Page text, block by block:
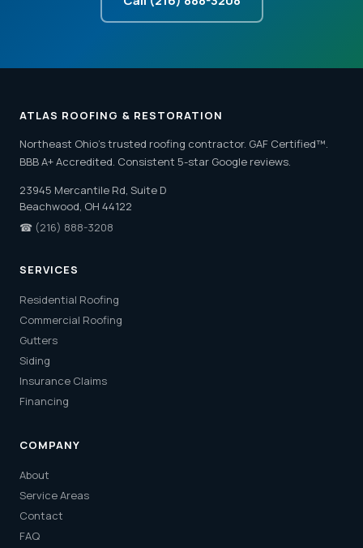
ATLAS ROOFING & RESTORATION
Northeast Ohio's trusted roofing contractor. GAF Certified™.
BBB A+ Accredited. Consistent 5-star Google reviews.
23945 Mercantile Rd, Suite D
Beachwood, OH 44122
☎ (216) 888-3208
SERVICES
Residential Roofing
Commercial Roofing
Gutters
Siding
Insurance Claims
Financing
COMPANY
About
Service Areas
Contact
FAQ